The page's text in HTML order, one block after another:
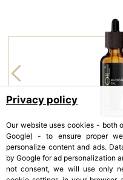
Privacy policy
Our website uses cookies - both
Google) - to ensure proper
personalize content and ads.
by Google for ad personalization
not consent, we will use only